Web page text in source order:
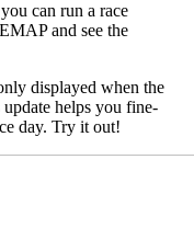
can run a race
and see the
displayed when the
helps you fine-
day. Try it out!